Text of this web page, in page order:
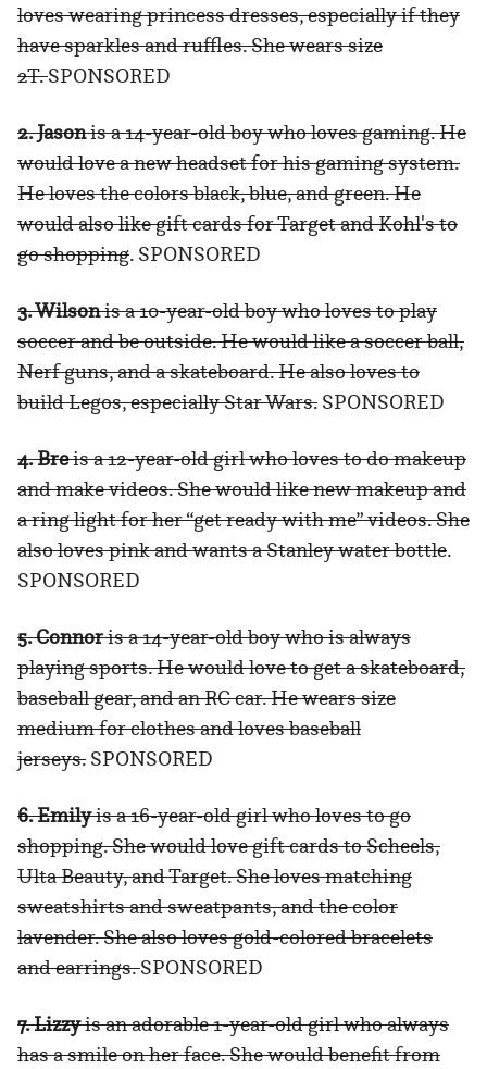
loves wearing princess dresses, especially if they
have sparkles and ruffles. She wears size
2T.SPONSORED
2. Jasonis a 14-year-old boy who loves gaming. He
would love a new headset for his gaming system.
He loves the colors black, blue, and green. He
would also like gift cards for Target and Kohl's to
go shopping. SPONSORED
3. Wilsonis a 10-year-old boy who loves to play
soccer and be outside. He would like a soccer ball,
Nerf guns, and a skateboard. He also loves to
build Legos, especially Star Wars. SPONSORED
4. Breis a 12-year-old girl who loves to do makeup
and make videos. She would like new makeup and
a ring light for her “get ready with me” videos. She
also loves pink and wants a Stanley water bottle.
SPONSORED
5. Connoris a 14-year-old boy who is always
playing sports. He would love to get a skateboard,
baseball gear, and an RC car. He wears size
medium for clothes and loves baseball
jerseys. SPONSORED
6. Emilyis a 16-year-old girl who loves to go
shopping. She would love gift cards to Scheels,
Ulta Beauty, and Target. She loves matching
sweatshirts and sweatpants, and the color
lavender. She also loves gold-colored bracelets
and earrings.SPONSORED
7. Lizzyis an adorable 1-year-old girl who always
has a smile on her face. She would benefit from